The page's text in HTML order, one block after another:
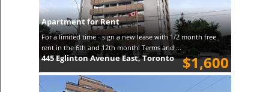
Apartment for Rent
For a limited time - sign a new lease with 1/2 month free
rent in the 6th and 12th month! Terms and ...
$1,600
445 Eglinton Avenue East, Toronto